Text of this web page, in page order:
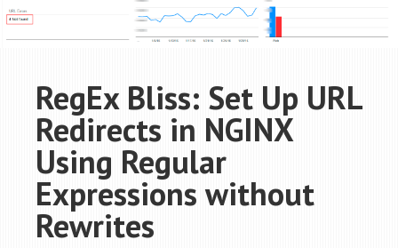
RegEx Bliss: Set Up URL
Redirects in NGINX
Using Regular
Expressions without
Rewrites